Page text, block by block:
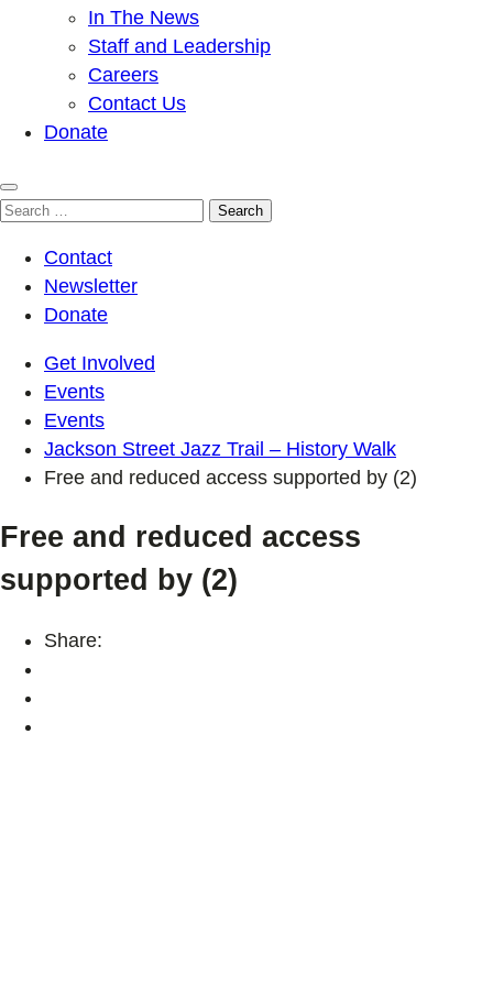
In The News
Staff and Leadership
Careers
Contact Us
Donate
Search
Contact
Newsletter
Donate
Get Involved
Events
Events
Jackson Street Jazz Trail – History Walk
Free and reduced access supported by (2)
Free and reduced access
supported by (2)
Share: